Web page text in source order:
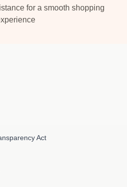
for a smooth shopping
Act